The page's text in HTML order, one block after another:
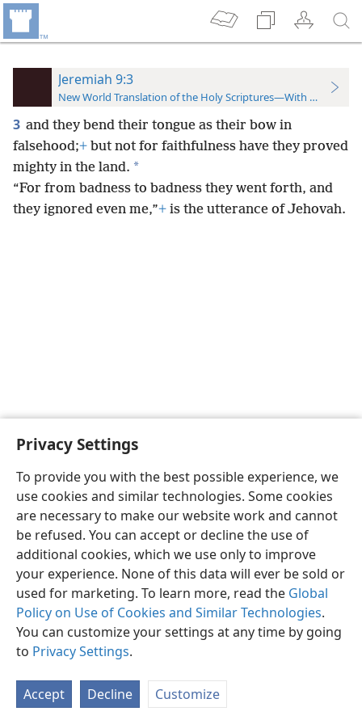
Privacy Settings
To provide you with the best possible experience, we
use cookies and similar technologies. Some cookies
are necessary to make our website work and cannot
be refused. You can accept or decline the use of
additional cookies, which we use only to improve
your experience. None of this data will ever be sold or
used for marketing. To learn more, read the Global
Policy on Use of Cookies and Similar Technologies.
You can customize your settings at any time by going
to Privacy Settings.
Accept Decline Customize
Jeremiah 9:3
New World Translation of the Holy Scriptures—With References
3 and they bend their tongue as their bow in
falsehood;+ but not for faithfulness have they proved
mighty in the land. *
“For from badness to badness they went forth, and
they ignored even me,”+ is the utterance of Jehovah.
English Preferences
Copyright© 2026 Watch Tower Bible and Tract Society of Pennsylvania
Privacy Settings